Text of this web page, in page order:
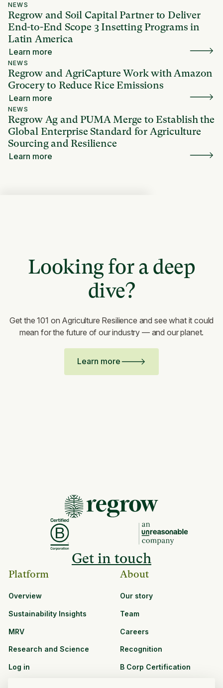
NEWS
Regrow and Soil Capital Partner to Deliver
End-to-End Scope 3 Insetting Programs in
Latin America
Learn more
NEWS
Regrow and AgriCapture Work with Amazon
Grocery to Reduce Rice Emissions
Learn more
NEWS
Regrow Ag and PUMA Merge to Establish the
Global Enterprise Standard for Agriculture
Sourcing and Resilience
Learn more
Looking for a deep
dive?
Get the 101 on Agriculture Resilience and see what it could
mean for the future of our industry — and our planet.
Learn more
Get in touch
Platform
Overview
Sustainability Insights
MRV
Research and Science
Log in
About
Our story
Team
Careers
Recognition
B Corp Certification